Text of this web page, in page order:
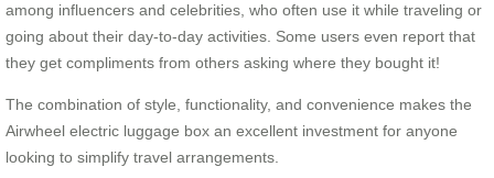
among influencers and celebrities, who often use it while traveling or
going about their day-to-day activities. Some users even report that
they get compliments from others asking where they bought it!
The combination of style, functionality, and convenience makes the
Airwheel electric luggage box an excellent investment for anyone
looking to simplify travel arrangements.